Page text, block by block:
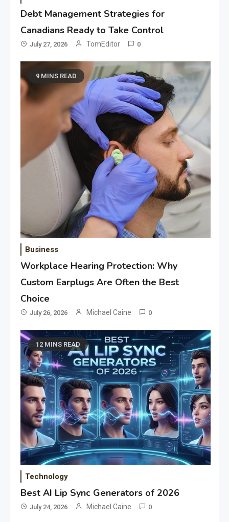
Debt Management Strategies for
Canadians Ready to Take Control
July 27, 2026 TomEditor 0
9 MINS READ
Business
Workplace Hearing Protection: Why
Custom Earplugs Are Often the Best
Choice
July 26, 2026 Michael Caine 0
12 MINS READ
Technology
Best AI Lip Sync Generators of 2026
July 24, 2026 Michael Caine 0